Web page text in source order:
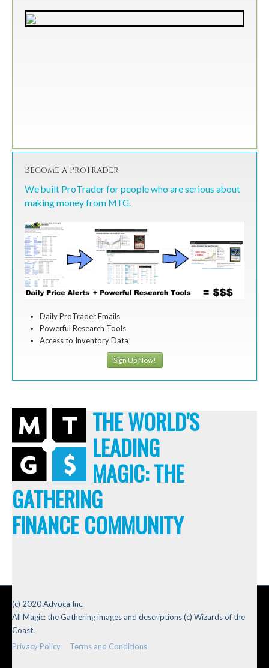
Become a ProTrader
We built ProTrader for people who are serious about
making money from MTG.
Daily ProTrader Emails
Powerful Research Tools
Access to Inventory Data
Sign Up Now!
THE WORLD'S
LEADING
MAGIC: THE
GATHERING
FINANCE COMMUNITY
(c) 2020 Advoca Inc.
All Magic: the Gathering images and descriptions (c) Wizards of the
Coast.
Privacy Policy
Terms and Conditions